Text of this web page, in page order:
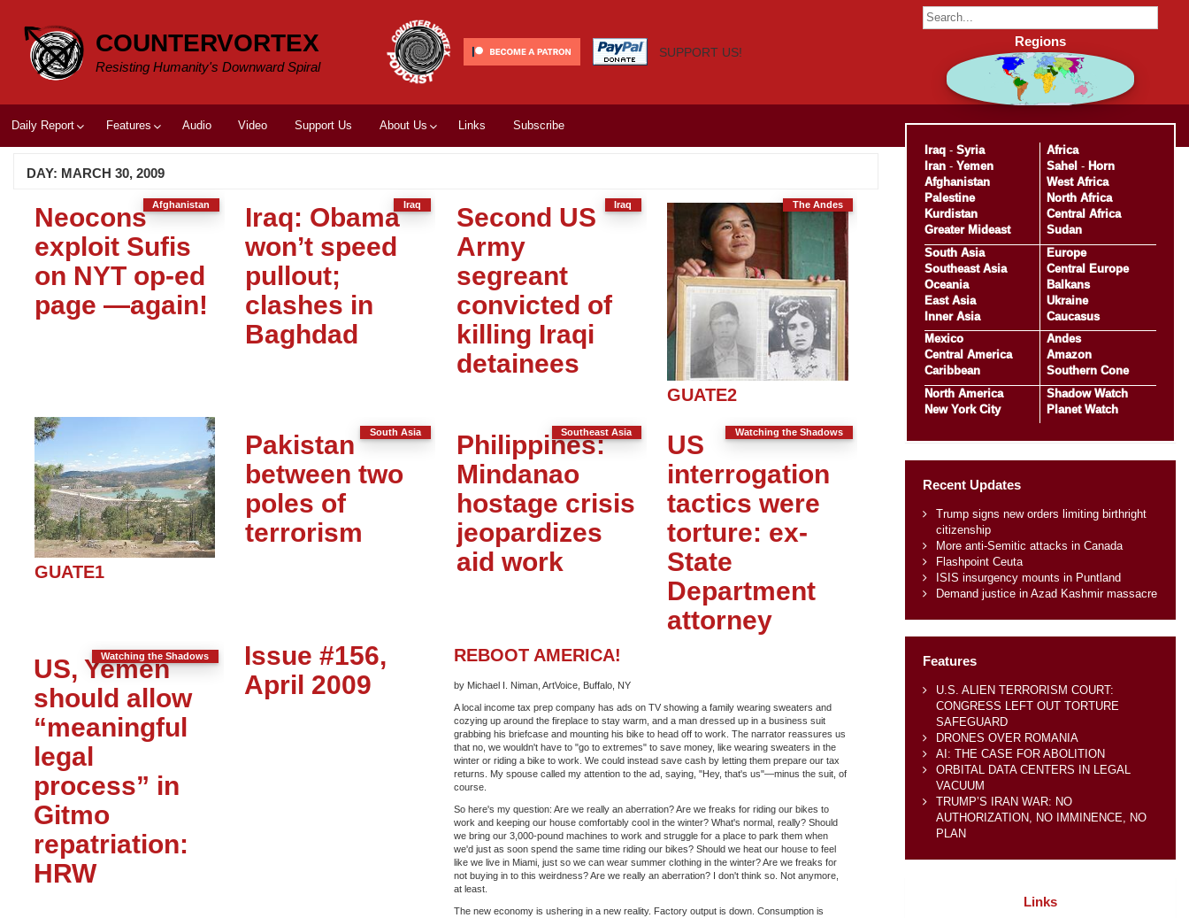
content
COUNTERVORTEX
Resisting Humanity's Downward Spiral
SUPPORT US!
Daily Report Features Audio Video Support Us About Us Links Subscribe
DAY: MARCH 30, 2009
Afghanistan
Neocons
exploit Sufis
on NYT op-ed
page —again!
Iraq
Iraq: Obama
won’t speed
pullout;
clashes in
Baghdad
Iraq
Second US
Army
segreant
convicted of
killing Iraqi
detainees
The Andes
GUATE2
GUATE1
South Asia
Pakistan
between two
poles of
terrorism
Southeast Asia
Philippines:
Mindanao
hostage crisis
jeopardizes
aid work
Watching the Shadows
US
interrogation
tactics were
torture: ex-
State
Department
attorney
Watching the Shadows
US, Yemen
should allow
“meaningful
legal
process” in
Gitmo
repatriation:
HRW
Issue #156,
April 2009
REBOOT AMERICA!
by Michael I. Niman, ArtVoice, Buffalo, NY
A local income tax prep company has ads on TV showing a family wearing sweaters and
cozying up around the fireplace to stay warm, and a man dressed up in a business suit
grabbing his briefcase and mounting his bike to head off to work. The narrator reassures us
that no, we wouldn't have to "go to extremes" to save money, like wearing sweaters in the
winter or riding a bike to work. We could instead save cash by letting them prepare our tax
returns. My spouse called my attention to the ad, saying, "Hey, that's us"—minus the suit, of
course.
So here's my question: Are we really an aberration? Are we freaks for riding our bikes to
work and keeping our house comfortably cool in the winter? What's normal, really? Should
we bring our 3,000-pound machines to work and struggle for a place to park them when
we'd just as soon spend the same time riding our bikes? Should we heat our house to feel
like we live in Miami, just so we can wear summer clothing in the winter? Are we freaks for
not buying in to this weirdness? Are we really an aberration? I don't think so. Not anymore,
at least.
The new economy is ushering in a new reality. Factory output is down. Consumption is
Regions
Iraq- Syria
Iran- Yemen
Afghanistan
Palestine
Kurdistan
Greater Mideast
Africa
Sahel - Horn
West Africa
North Africa
Central Africa
Sudan
South Asia
Southeast Asia
Oceania
East Asia
Inner Asia
Europe
Central Europe
Balkans
Ukraine
Caucasus
Mexico
Central America
Caribbean
Andes
Amazon
Southern Cone
North America
New York City
Shadow Watch
Planet Watch
Recent Updates
Trump signs new orders limiting birthright
citizenship
More anti-Semitic attacks in Canada
Flashpoint Ceuta
ISIS insurgency mounts in Puntland
Demand justice in Azad Kashmir massacre
Features
U.S. ALIEN TERRORISM COURT:
CONGRESS LEFT OUT TORTURE
SAFEGUARD
DRONES OVER ROMANIA
AI: THE CASE FOR ABOLITION
ORBITAL DATA CENTERS IN LEGAL
VACUUM
TRUMP’S IRAN WAR: NO
AUTHORIZATION, NO IMMINENCE, NO
PLAN
Links